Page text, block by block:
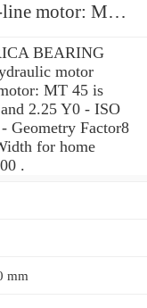
motor: MT
BEARING
motor
MT 45 is
2.25 Y0 - ISO
Geometry Factor8
for home
.
mm